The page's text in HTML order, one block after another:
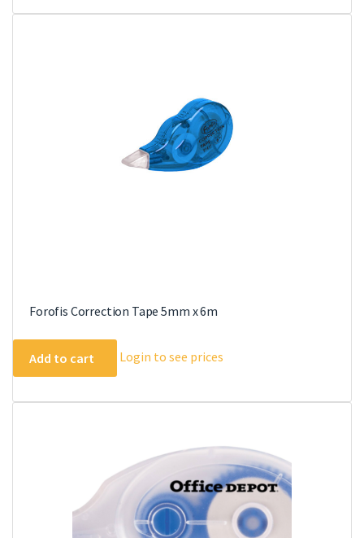
Forofis Correction Tape 5mm x 6m
Add to cart Login to see prices